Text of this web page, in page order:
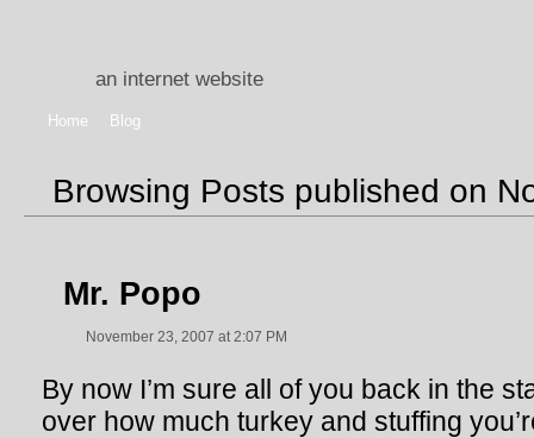
an internet website
Home Blog
Browsing Posts published on
Mr. Popo
November 23, 2007 at 2:07 PM
By now I’m sure all of you back in the
over how much turkey and stuffing